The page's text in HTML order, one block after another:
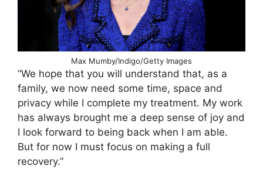
Max Mumby/Indigo/Getty Images
“We hope that you will understand that, as a
family, we now need some time, space and
privacy while I complete my treatment. My work
has always brought me a deep sense of joy and
I look forward to being back when I am able.
But for now I must focus on making a full
recovery.”